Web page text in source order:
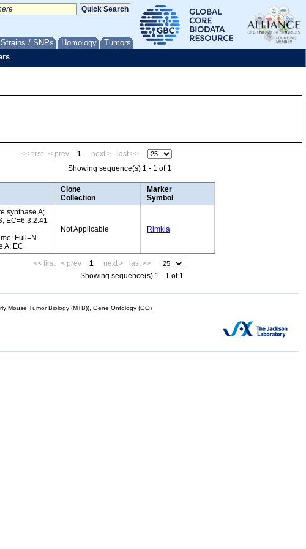
Strains / SNPs Homology Tumors
<< first < prev 1 next >
last >>
Showing sequence(s) 1 - 1 of 1
Clone
Collection
Marker
Symbol
synthase A;
EC=6.3.2.41
Full=N-
A; EC
Not Applicable Rimkla
<< first < prev 1 next >
last >>
Showing sequence(s) 1 - 1 of 1
Mouse Tumor Biology (MTB)), Gene Ontology (GO)